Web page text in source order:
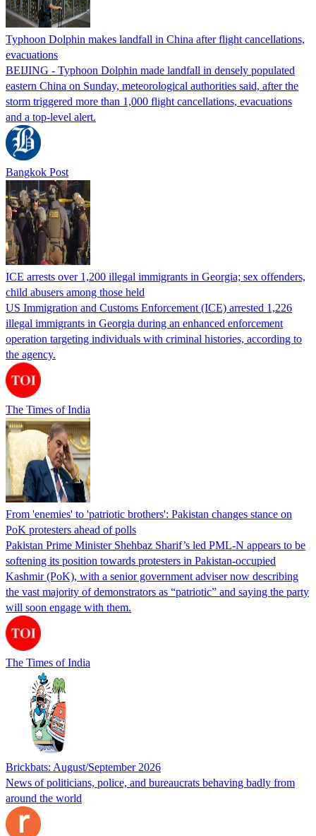
Typhoon Dolphin makes landfall in China after flight cancellations,
evacuations
BEIJING - Typhoon Dolphin made landfall in densely populated
eastern China on Sunday, meteorological authorities said, after the
storm triggered more than 1,000 flight cancellations, evacuations
and a top-level alert.
Bangkok Post
ICE arrests over 1,200 illegal immigrants in Georgia; sex offenders,
child abusers among those held
US Immigration and Customs Enforcement (ICE) arrested 1,226
illegal immigrants in Georgia during an enhanced enforcement
operation targeting individuals with criminal histories, according to
the agency.
The Times of India
From 'enemies' to 'patriotic brothers': Pakistan changes stance on
PoK protesters ahead of polls
Pakistan Prime Minister Shehbaz Sharif’s led PML-N appears to be
softening its position towards protesters in Pakistan-occupied
Kashmir (PoK), with a senior government adviser now describing
the vast majority of demonstrators as “patriotic” and saying the party
will soon engage with them.
The Times of India
Brickbats: August/September 2026
News of politicians, police, and bureaucrats behaving badly from
around the world